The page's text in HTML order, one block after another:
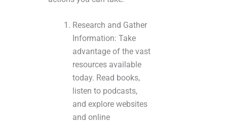
Research and Gather
Information: Take
advantage of the vast
resources available
today. Read books,
listen to podcasts,
and explore websites
and online